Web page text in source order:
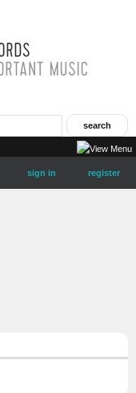
sign in register